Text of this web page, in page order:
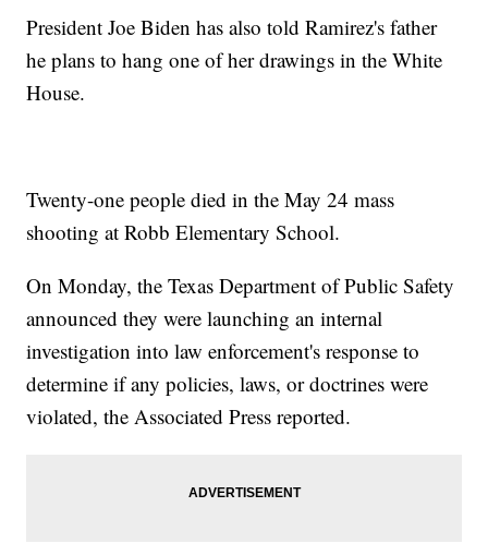
President Joe Biden has also told Ramirez's father
he plans to hang one of her drawings in the White
House.
Twenty-one people died in the May 24 mass
shooting at Robb Elementary School.
On Monday, the Texas Department of Public Safety
announced they were launching an internal
investigation into law enforcement's response to
determine if any policies, laws, or doctrines were
violated, the Associated Press reported.